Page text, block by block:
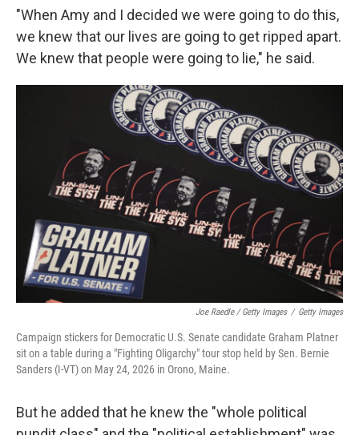
"When Amy and I decided we were going to do this,
we knew that our lives are going to get ripped apart.
We knew that people were going to lie," he said.
Joe Raedle / Getty Images / Getty Images
Campaign stickers for Democratic U.S. Senate candidate Graham Platner
sit on a table during a "Fighting Oligarchy" tour stop held by Sen. Bernie
Sanders (I-VT) on May 24, 2026 in Orono, Maine.
But he added that he knew the "whole political